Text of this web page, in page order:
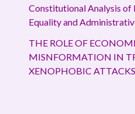
Constitutional Analysis of
Equality and
THE ROLE OF
MISNFORMATION IN
XENOPHOBIC ATTACKS.